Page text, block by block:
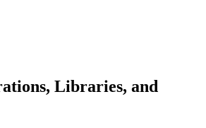
Libraries, and